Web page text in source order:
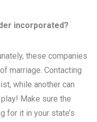
incorporated?
these companies
marriage. Contacting
while another can
Make sure the
for it in your state’s